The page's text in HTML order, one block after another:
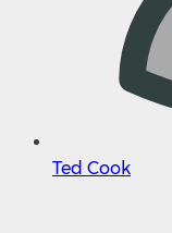
Ted Cook